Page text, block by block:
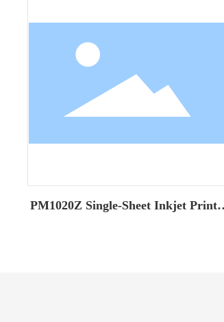
PM1020Z Single-Sheet Inkjet